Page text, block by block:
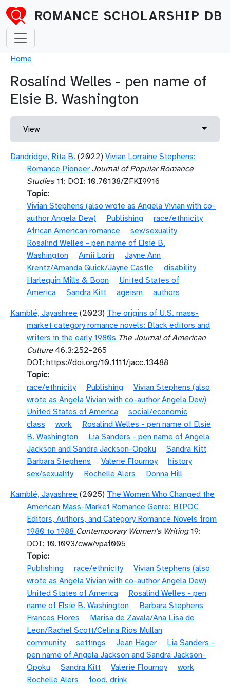
Skip to main content
ROMANCE SCHOLARSHIP DB
Breadcrumb
Home
Rosalind Welles - pen name of
Elsie B. Washington
Primary tabs
View Toggle
Dandridge, Rita B. (2022) Vivian Lorraine Stephens:
Romance Pioneer Journal of Popular Romance
Studies11: DOI: 10.70138/ZFKI9916
Topic
Vivian Stephens (also wrote as Angela Vivian with co-
author Angela Dew)
Publishing
race/ethnicity
African American romance
sex/sexuality
Rosalind Welles - pen name of Elsie B.
Washington
Amii Lorin
Jayne Ann
Krentz/Amanda Quick/Jayne Castle
disability
Harlequin Mills & Boon
United States of
America
Sandra Kitt ageism
authors
Kamblé, Jayashree (2023) The origins of U.S. mass-
market category romance novels: Black editors and
writers in the early 1980s The Journal of American
Culture46.3:252-265
DOI: https://doi.org/10.1111/jacc.13488
Topic
race/ethnicity
Publishing
Vivian Stephens (also
wrote as Angela Vivian with co-author Angela Dew)
United States of America
social/economic
class
work
Rosalind Welles - pen name of Elsie
B. Washington
Lia Sanders - pen name of Angela
Jackson and Sandra Jackson-Opoku
Sandra Kitt
Barbara Stephens
Valerie Flournoy
history
sex/sexuality
Rochelle Alers
Donna Hill
Kamblé, Jayashree (2025) The Women Who Changed the
American Mass-Market Romance Genre: BIPOC
Editors, Authors, and Category Romance Novels from
1980 to 1988 Contemporary Women's Writing19:
DOI: 10.1093/cww/vpaf005
Topic
Publishing
race/ethnicity
Vivian Stephens (also
wrote as Angela Vivian with co-author Angela Dew)
United States of America
Rosalind Welles - pen
name of Elsie B. Washington
Barbara Stephens
Frances Flores
Marisa de Zavala/Ana Lisa de
Leon/Rachel Scott/Celina Rios Mullan
community
settings Jean Hager
Lia Sanders -
pen name of Angela Jackson and Sandra Jackson-
Opoku
Sandra Kitt Valerie Flournoy
work
Rochelle Alers
food, drink